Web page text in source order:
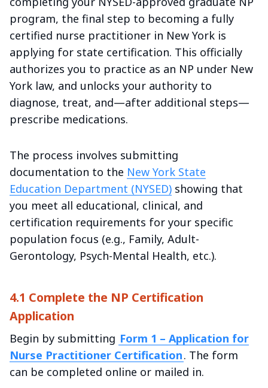
program, the final step to becoming a fully
certified nurse practitioner in New York is
applying for state certification. This officially
authorizes you to practice as an NP under New
York law, and unlocks your authority to
diagnose, treat, and—after additional steps—
prescribe medications.
The process involves submitting
documentation to the New York State
Education Department (NYSED) showing that
you meet all educational, clinical, and
certification requirements for your specific
population focus (e.g., Family, Adult-
Gerontology, Psych-Mental Health, etc.).
4.1 Complete the NP Certification
Application
Begin by submitting Form 1 – Application for
Nurse Practitioner Certification. The form
can be completed online or mailed in.